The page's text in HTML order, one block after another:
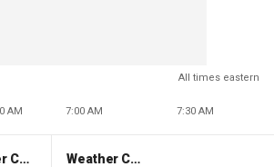
All times eastern
AM 7:00 AM 7:30 AM
Weather Command Weekend Weather Command Weekend